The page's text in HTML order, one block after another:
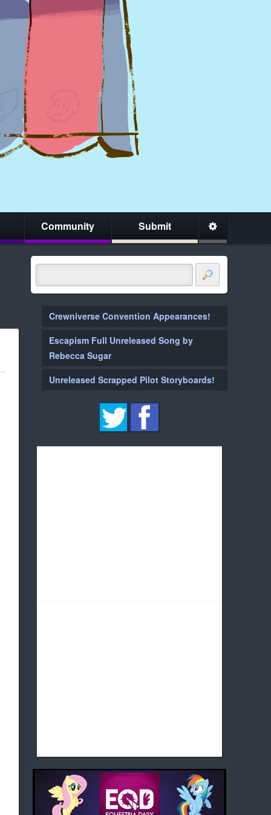
Community Submit
Crewniverse Convention Appearances!
Escapism Full Unreleased Song by
Rebecca Sugar
Unreleased Scrapped Pilot Storyboards!